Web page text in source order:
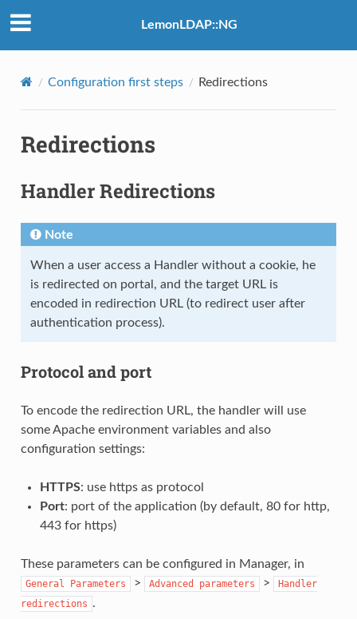
LemonLDAP::NG
Configuration first steps Redirections
Redirections
Handler Redirections
Note
When a user access a Handler without a cookie, he
is redirected on portal, and the target URL is
encoded in redirection URL (to redirect user after
authentication process).
Protocol and port
To encode the redirection URL, the handler will use
some Apache environment variables and also
configuration settings:
HTTPS: use https as protocol
Port: port of the application (by default, 80 for http,
443 for https)
These parameters can be configured in Manager, in
General Parameters > Advanced parameters >
Handler
redirections .